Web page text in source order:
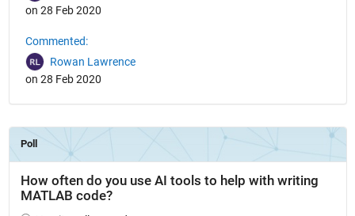
on 28 Feb 2020
Commented:
Rowan Lawrence
on 28 Feb 2020